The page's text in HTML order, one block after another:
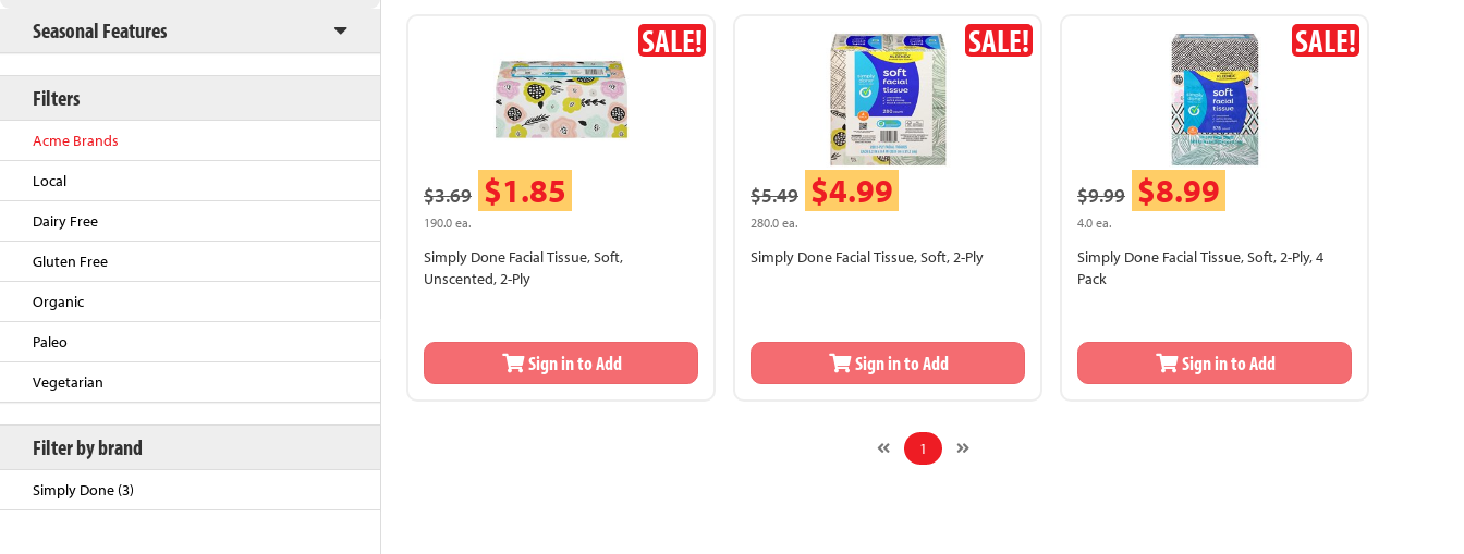
Seasonal Features
Filters
Acme Brands
Local
Dairy Free
Gluten Free
Organic
Paleo
Vegetarian
Filter by brand
Simply Done (3)
SALE!
$3.69 $1.85
190.0 ea.
Simply Done Facial Tissue, Soft,
Unscented, 2-Ply
Sign in to Add
SALE!
$5.49 $4.99
280.0 ea.
Simply Done Facial Tissue, Soft, 2-Ply
Sign in to Add
SALE!
$9.99 $8.99
4.0 ea.
Simply Done Facial Tissue, Soft, 2-Ply, 4
Pack
Sign in to Add
1